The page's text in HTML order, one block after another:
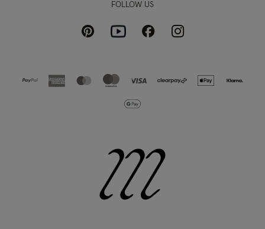
FOLLOW US
PinterestYoutubeFacebookInstagram